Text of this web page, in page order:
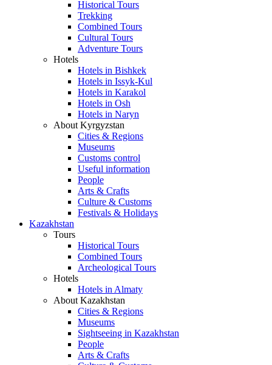
Historical Tours
Trekking
Combined Tours
Cultural Tours
Adventure Tours
Hotels
Hotels in Bishkek
Hotels in Issyk-Kul
Hotels in Karakol
Hotels in Osh
Hotels in Naryn
About Kyrgyzstan
Cities & Regions
Museums
Customs control
Useful information
People
Arts & Crafts
Culture & Customs
Festivals & Holidays
Kazakhstan
Tours
Historical Tours
Combined Tours
Archeological Tours
Hotels
Hotels in Almaty
About Kazakhstan
Cities & Regions
Museums
Sightseeing in Kazakhstan
People
Arts & Crafts